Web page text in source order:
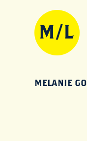
MELANIE